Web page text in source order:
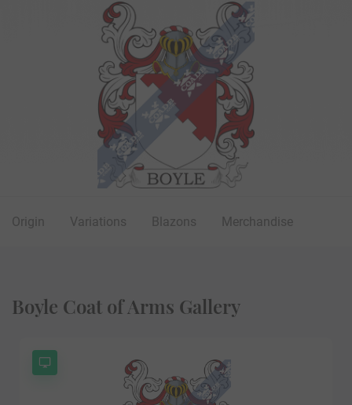
Origin Variations Blazons Merchandise
Boyle Coat of Arms Gallery